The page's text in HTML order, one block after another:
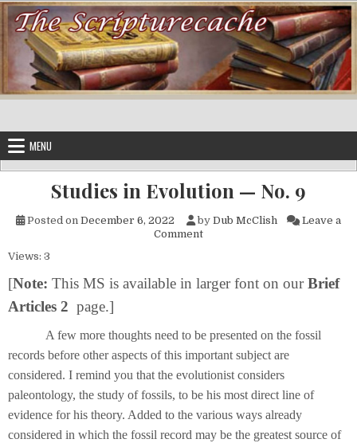
Skip to content
MENU
Studies in Evolution — No. 9
Posted on December 6, 2022 by Dub McClish
Leave a
Commenton Studies in Evolution — No.
Views: 3
[Note: This MS is available in larger font on ourBrief
Articles 2 page.]
A few more thoughts need to be presented on the fossil
records before other aspects of this important subject are
considered. I remind you that the evolutionist considers
paleontology, the study of fossils, to be his most direct line of
evidence for his theory. Added to the various ways already
considered in which the fossil record may be the greatest source of